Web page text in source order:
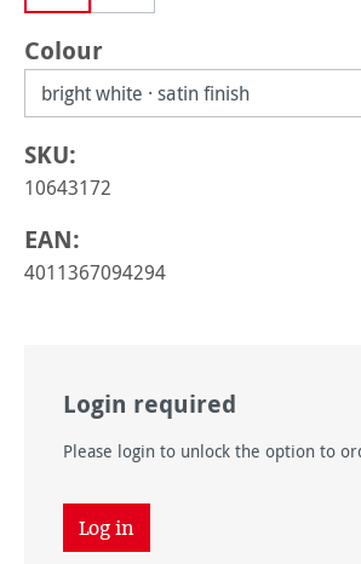
Select
Colour
SKU:
10643172
EAN:
4011367094294
Login required
Please login to unlock the option to
Log in